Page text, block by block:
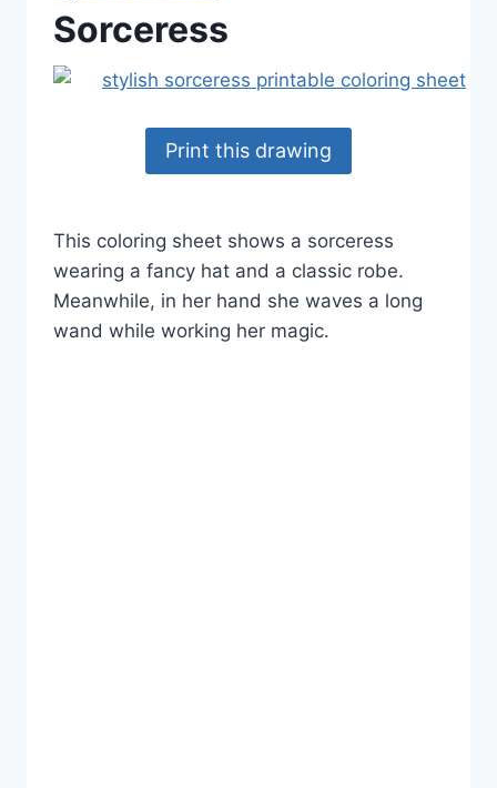
Sorceress
Print this drawing
This coloring sheet shows a sorceress
wearing a fancy hat and a classic robe.
Meanwhile, in her hand she waves a long
wand while working her magic.